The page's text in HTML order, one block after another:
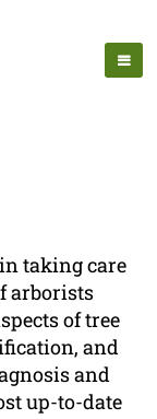
taking care
arborists
of tree
and
and
up-to-date